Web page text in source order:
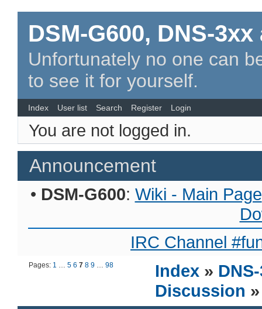
DSM-G600, DNS-
Unfortunately no one can
to see it for yourself.
Index User list Search Register Login
You are not logged in.
Announcement
• DSM-G600: Wiki - Main Page
IRC Channel
Pages: 1 …5 6 7 8 9 …98 Index »
Discussion